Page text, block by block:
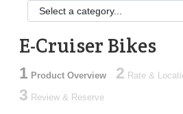
E-Cruiser Bikes
1 Product Overview 2 Rate &
3 Review & Reserve